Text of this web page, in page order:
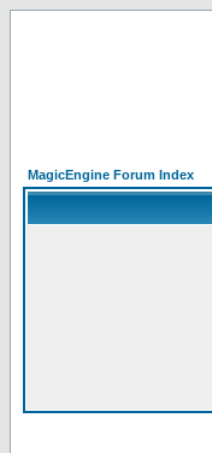
MagicEngine Forum Index